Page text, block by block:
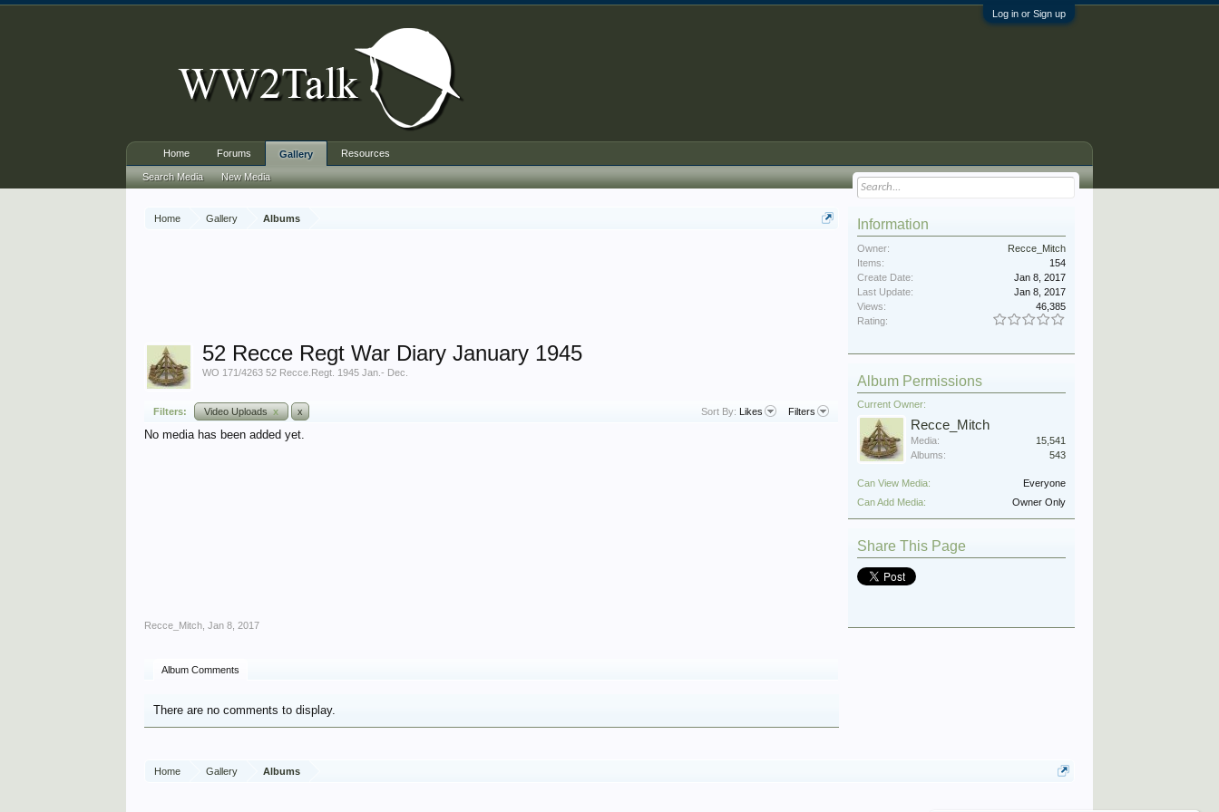
Log in or Sign up
Home Gallery Albums
52 Recce Regt War Diary January 1945
WO 171/4263 52 Recce.Regt. 1945 Jan.- Dec.
Filters: Video Uploads x x Sort By: Likes Filters
No media has been added yet.
Recce_Mitch ,Jan 8, 2017
Album Comments
There are no comments to display.
Information
Owner:
Recce_Mitch
Items:
154
Create Date:
Jan 8, 2017
Last Update:
Jan 8, 2017
Views:
46,385
Rating:
Album Permissions
Current Owner:
Recce_Mitch
Media:
15,541
Albums:
543
Can View Media:
Everyone
Can Add Media:
Owner Only
Share This Page
Home Gallery Albums
Home Forums Gallery
Search Media New Media
Resources